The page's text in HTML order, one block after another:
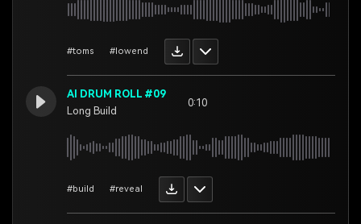
#toms #lowend
AI DRUM ROLL #09
Long Build
0:10
#build #reveal